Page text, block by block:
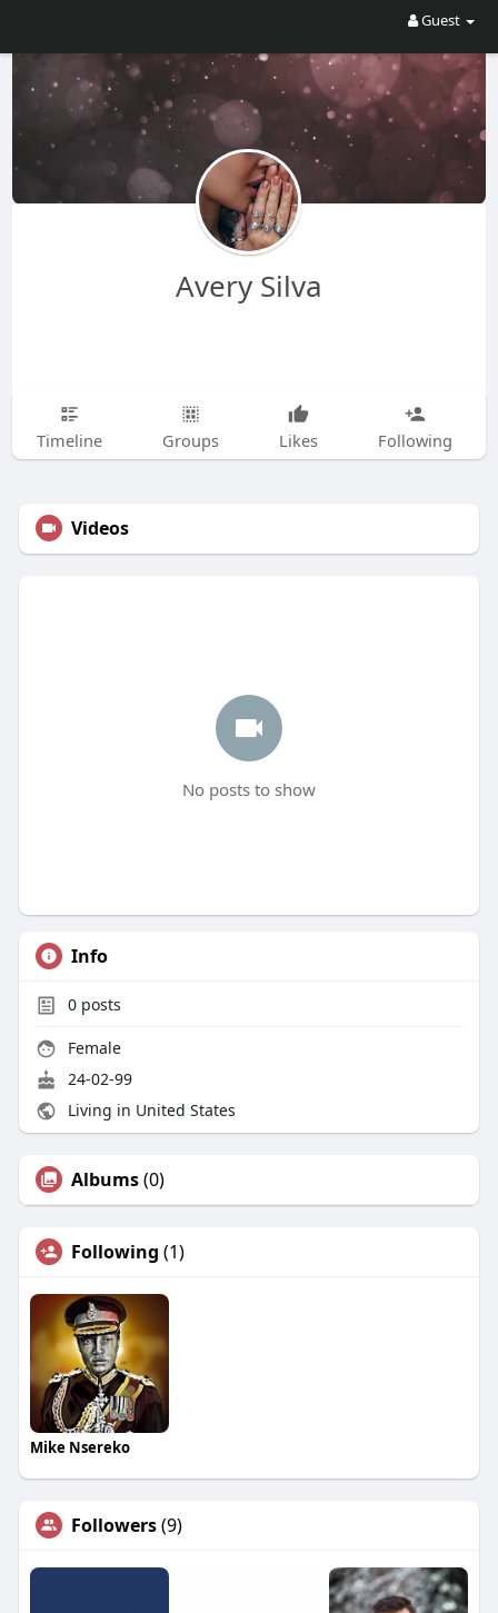
Guest
Avery Silva
Timeline Groups Likes Following
Videos
No posts to show
Info
0posts
Female
24-02-99
Living in United States
Albums(0)
Following (1)
Mike Nsereko
Followers(9)